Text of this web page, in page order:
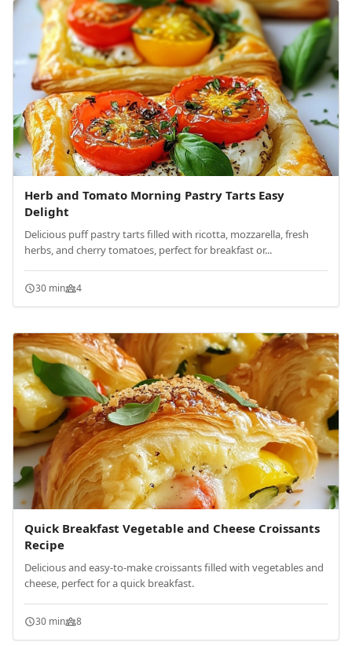
Herb and Tomato Morning Pastry Tarts Easy
Delight
Delicious puff pastry tarts filled with ricotta, mozzarella, fresh
herbs, and cherry tomatoes, perfect for breakfast or...
30 min 4
Quick Breakfast Vegetable and Cheese Croissants
Recipe
Delicious and easy-to-make croissants filled with vegetables and
cheese, perfect for a quick breakfast.
30 min 8